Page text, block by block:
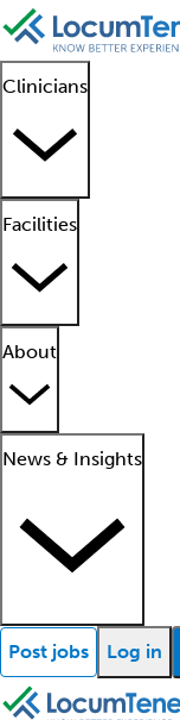
Clinicians
Facilities
About
News & Insights
Post jobs Log in